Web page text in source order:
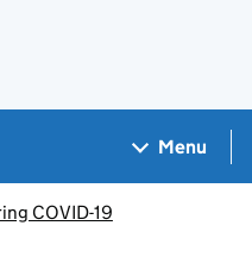
Menu
COVID-19